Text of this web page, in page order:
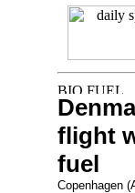
flight
fuel
Copenhagen